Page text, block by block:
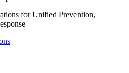
for Unified Prevention,